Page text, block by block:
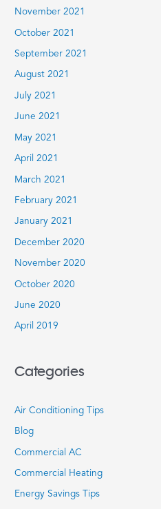
November 2021
October 2021
September 2021
August 2021
July 2021
June 2021
May 2021
April 2021
March 2021
February 2021
January 2021
December 2020
November 2020
October 2020
June 2020
April 2019
Categories
Air Conditioning Tips
Blog
Commercial AC
Commercial Heating
Energy Savings Tips